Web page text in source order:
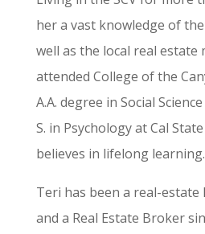
her a vast knowledge of
well as the local real estate
attended College of the
A.A. degree in Social
S. in Psychology at Cal
believes in lifelong learning.
Teri has been a real-estate
and a Real Estate Broker